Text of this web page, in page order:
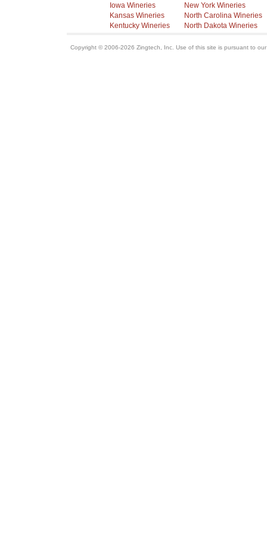
Iowa Wineries
Kansas Wineries
Kentucky Wineries
New York Wineries
North Carolina Wineries
North Dakota Wineries
Copyright © 2006-2026 Zingtech, Inc. Use of this site is pursuant to